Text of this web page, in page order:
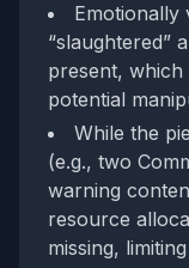
Emotionally
“slaughtered”
present, which
potential
While the
(e.g., two
warning
resource
missing,